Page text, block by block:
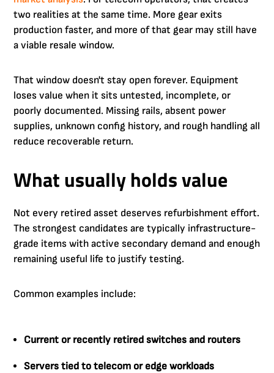
two realities at the same time. More gear exits
production faster, and more of that gear may still have
a viable resale window.
That window doesn't stay open forever. Equipment
loses value when it sits untested, incomplete, or
poorly documented. Missing rails, absent power
supplies, unknown config history, and rough handling all
reduce recoverable return.
What usually holds value
Not every retired asset deserves refurbishment effort.
The strongest candidates are typically infrastructure-
grade items with active secondary demand and enough
remaining useful life to justify testing.
Common examples include:
Current or recently retired switches and routers
Servers tied to telecom or edge workloads